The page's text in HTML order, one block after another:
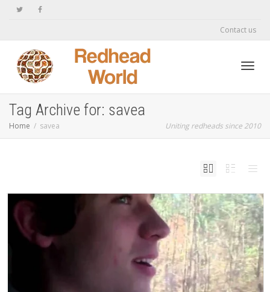
Contact us
Tag Archive for: savea
Home savea Uniting redheads since 2010